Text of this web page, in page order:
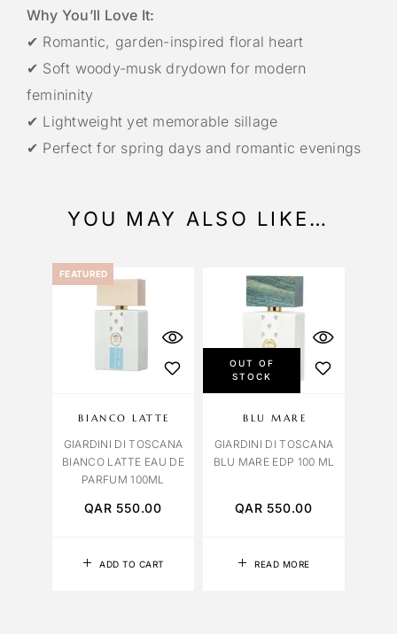
Why You’ll Love It:
✔ Romantic, garden-inspired floral heart
✔ Soft woody-musk drydown for modern
femininity
✔ Lightweight yet memorable sillage
✔ Perfect for spring days and romantic evenings
YOU MAY ALSO LIKE…
FEATURED
ADD TO CART
BIANCO LATTE
GIARDINI DI TOSCANA
BIANCO LATTE EAU DE
PARFUM 100ML
QAR550.00
OUT OF
STOCK
READ MORE
BLU MARE
GIARDINI DI TOSCANA
BLU MARE EDP 100 ML
QAR550.00